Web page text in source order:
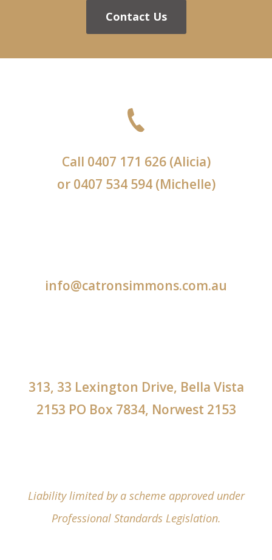
Contact Us
Call 0407 171 626(Alicia)
or 0407 534 594(Michelle)
info@catronsimmons.com.au
313, 33 Lexington Drive, Bella Vista
2153 PO Box 7834, Norwest 2153
Liability limited by a scheme approved under
Professional Standards Legislation.